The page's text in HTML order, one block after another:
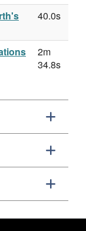
40.0s
2m
34.8s